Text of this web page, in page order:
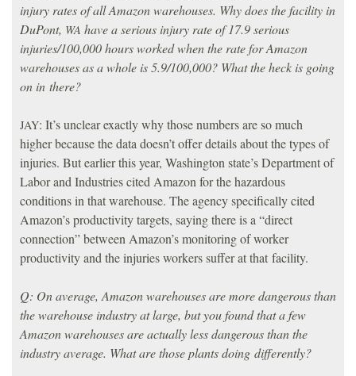
injury rates of all Amazon warehouses. Why does the facility in
DuPont, WA have a serious injury rate of 17.9 serious
injuries/100,000 hours worked when the rate for Amazon
warehouses as a whole is 5.9/100,000? What the heck is going
on in there?
JAY: It’s unclear exactly why those numbers are so much
higher because the data doesn’t offer details about the types of
injuries. But earlier this year, Washington state’s Department of
Labor and Industries cited Amazon for the hazardous
conditions in that warehouse. The agency specifically cited
Amazon’s productivity targets, saying there is a “direct
connection” between Amazon’s monitoring of worker
productivity and the injuries workers suffer at that facility.
Q: On average, Amazon warehouses are more dangerous than
the warehouse industry at large, but you found that a few
Amazon warehouses are actually less dangerous than the
industry average. What are those plants doing differently?